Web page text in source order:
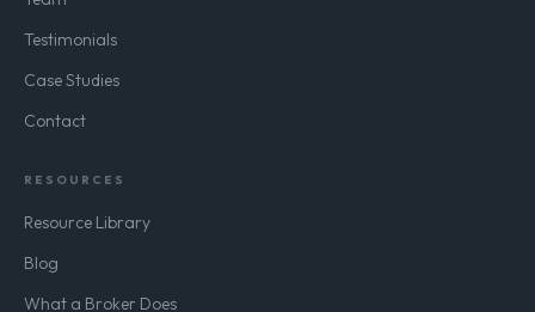
Testimonials
Case Studies
Contact
RESOURCES
Resource Library
Blog
What a Broker Does